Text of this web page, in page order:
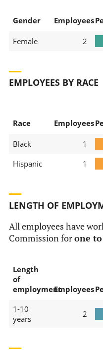
Gender Employees
Female 2
EMPLOYEES BY RACE
Race Employees
Black 1
Hispanic
1
LENGTH OF
All employees have
Commission forone to
Length
of
employmentEmployees
1-10
years
2